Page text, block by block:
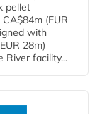
pellet
(EUR
with
28m)
River facility...